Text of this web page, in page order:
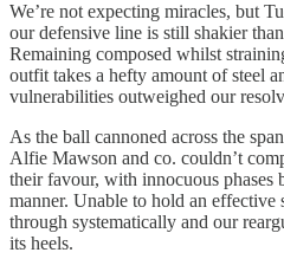
We’re not expecting miracles, but
our defensive line is still shakier
Remaining composed whilst
outfit takes a hefty amount of steel
vulnerabilities outweighed our
As the ball cannoned across the
Alfie Mawson and co. couldn’t
their favour, with innocuous phases
manner. Unable to hold an effective
through systematically and our
its heels.